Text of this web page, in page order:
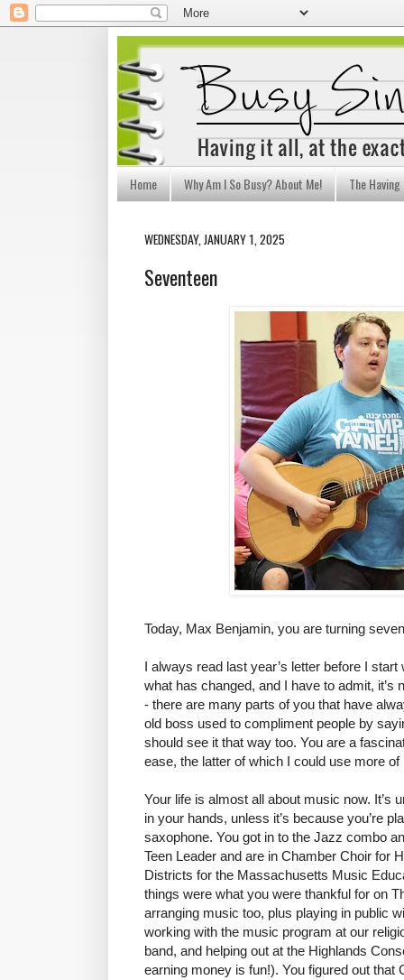
Home Why Am I So Busy? About Me! The
WEDNESDAY, JANUARY 1, 2025
Seventeen
Today, Max Benjamin, you are turning
I always read last year’s letter before I
what has changed, and I have to admit, it’s
- there are many parts of you that have
old boss used to compliment people by
should see it that way too. You are a
ease, the latter of which I could use more
Your life is almost all about music now. It’s
in your hands, unless it’s because you’re
saxophone. You got in to the Jazz combo
Teen Leader and are in Chamber Choir for
Districts for the Massachusetts Music
things were what you were thankful for on
arranging music too, plus playing in public
working with the music program at our
band, and helping out at the Highlands
earning money is fun!). You figured out that